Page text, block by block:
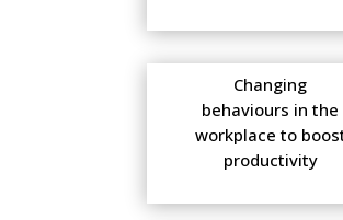
Changing
behaviours in the
workplace to
productivity